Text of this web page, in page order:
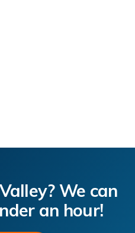
We can
an hour!